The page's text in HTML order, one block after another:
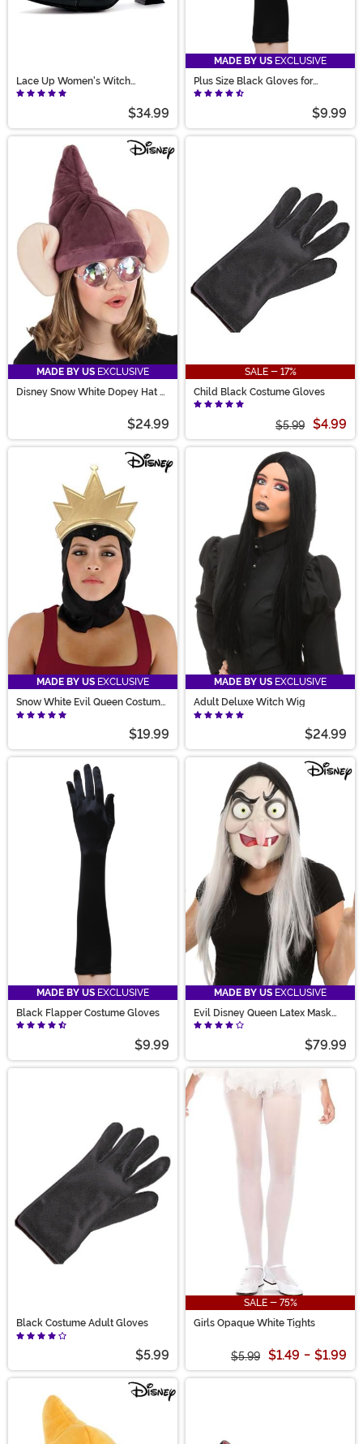
Lace Up Women's Witch
Costume Shoes
$34.99
MADE BY US EXCLUSIVE
Plus Size Black Gloves for
Women
$9.99
MADE BY US EXCLUSIVE
Disney Snow White Dopey Hat &
$24.99
SALE - 17%
Child Black Costume Gloves
$5.99 $4.99
MADE BY US EXCLUSIVE
Snow White Evil Queen Costume
Headpiece
$19.99
MADE BY US EXCLUSIVE
Adult Deluxe Witch Wig
$24.99
MADE BY US EXCLUSIVE
Black Flapper Costume Gloves
$9.99
MADE BY US EXCLUSIVE
Evil Disney Queen Latex Mask
Accessory
$79.99
Black Costume Adult Gloves
$5.99
SALE - 75%
Girls Opaque White Tights
$5.99 $1.49 - $1.99